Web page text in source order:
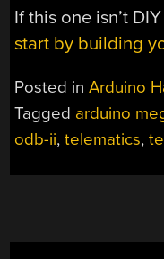
If this one isn’t
start by building
Posted inArduino
Tagged arduino
odb-ii,telematics,